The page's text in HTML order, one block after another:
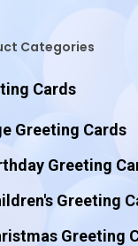
Categories
Cards
Greeting Cards
Greeting
Greeting
Greeting